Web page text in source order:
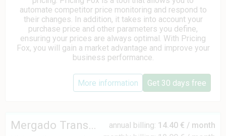
automate competitor price monitoring and respond to
their changes. In addition, it takes into account your
purchase price and other parameters you define,
ensuring your prices are always optimal. With Pricing
Fox, you will gain a market advantage and improve your
business performance.
More information Get 30 days free
Mergado Translate annual billing: 14.40 € / month